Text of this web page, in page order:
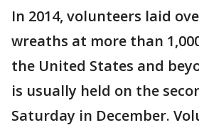
In 2014, volunteers laid
wreaths at more than
the United States and
is usually held on the
Saturday in December.